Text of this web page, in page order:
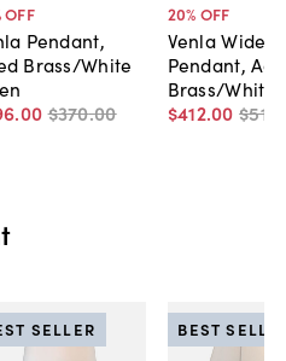
OFF
Pendant,
Brass/White
.00 $370.00
20% OFF
Venla Wide
Pendant,
Brass/White
$412.00 $515
SELLER BEST